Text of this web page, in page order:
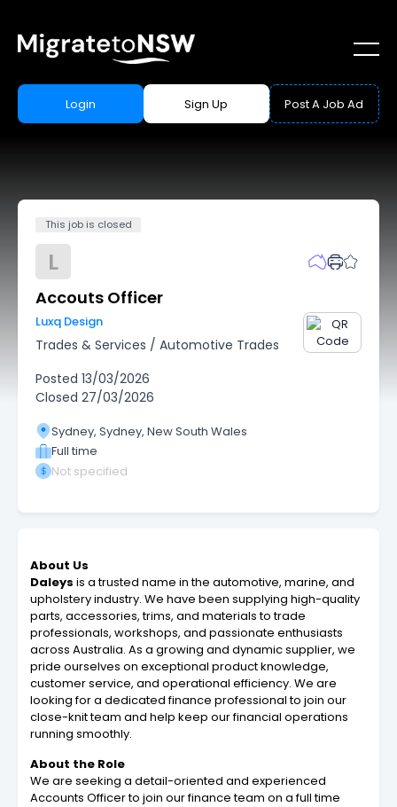
Login Sign Up Post A Job Ad
This job is closed
L
Accouts Officer
Luxq Design
Trades & Services / Automotive Trades
Posted 13/03/2026
Closed 27/03/2026
Sydney, Sydney, New South Wales
Full time
Not specified
About Us
Daleys is a trusted name in the automotive, marine, and
upholstery industry. We have been supplying high-quality
parts, accessories, trims, and materials to trade
professionals, workshops, and passionate enthusiasts
across Australia. As a growing and dynamic supplier, we
pride ourselves on exceptional product knowledge,
customer service, and operational efficiency. We are
looking for a dedicated finance professional to join our
close-knit team and help keep our financial operations
running smoothly.
About the Role
We are seeking a detail-oriented and experienced
Accounts Officer to join our finance team on a full time